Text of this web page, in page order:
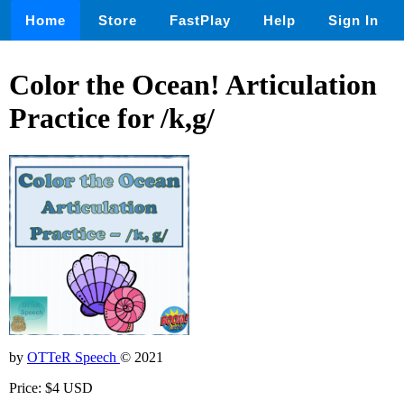
Home Store FastPlay Help Sign In
Color the Ocean! Articulation
Practice for /k,g/
by OTTeR Speech © 2021
Price: $4 USD